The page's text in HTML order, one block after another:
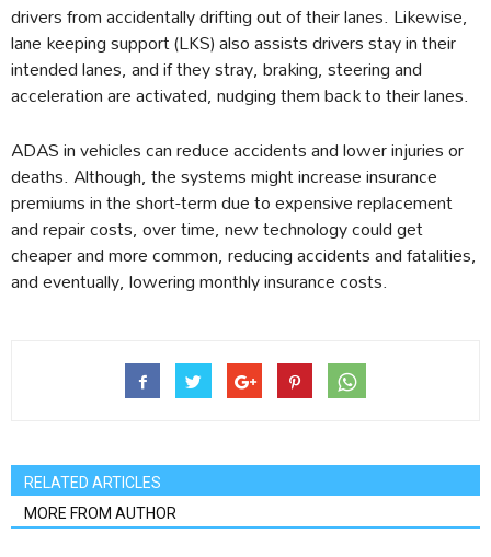
drivers from accidentally drifting out of their lanes. Likewise,
lane keeping support (LKS) also assists drivers stay in their
intended lanes, and if they stray, braking, steering and
acceleration are activated, nudging them back to their lanes.
ADAS in vehicles can reduce accidents and lower injuries or
deaths. Although, the systems might increase insurance
premiums in the short-term due to expensive replacement
and repair costs, over time, new technology could get
cheaper and more common, reducing accidents and fatalities,
and eventually, lowering monthly insurance costs.
RELATED ARTICLES
MORE FROM AUTHOR